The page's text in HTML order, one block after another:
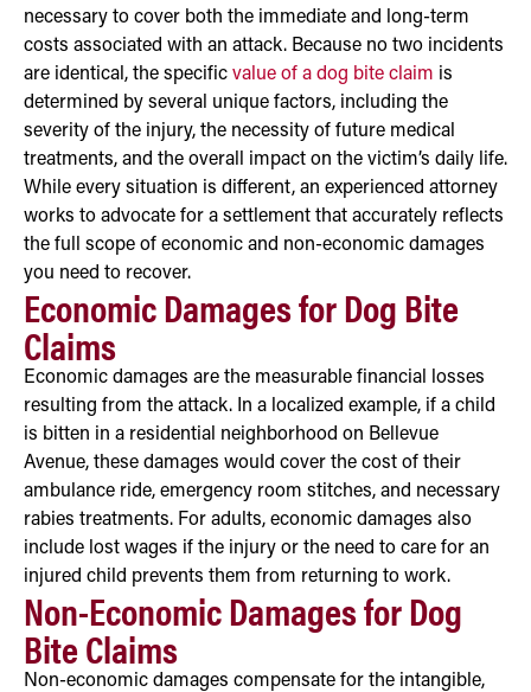
necessary to cover both the immediate and long-term
costs associated with an attack. Because no two incidents
are identical, the specific value of a dog bite claim is
determined by several unique factors, including the
severity of the injury, the necessity of future medical
treatments, and the overall impact on the victim’s daily life.
While every situation is different, an experienced attorney
works to advocate for a settlement that accurately reflects
the full scope of economic and non-economic damages
you need to recover.
Economic Damages for Dog Bite
Claims
Economic damages are the measurable financial losses
resulting from the attack. In a localized example, if a child
is bitten in a residential neighborhood on Bellevue
Avenue, these damages would cover the cost of their
ambulance ride, emergency room stitches, and necessary
rabies treatments. For adults, economic damages also
include lost wages if the injury or the need to care for an
injured child prevents them from returning to work.
Non-Economic Damages for Dog
Bite Claims
Non-economic damages compensate for the intangible,